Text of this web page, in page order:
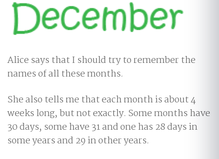
Alice says that I should try to remember the
names of all these months.
She also tells me that each month is about 4
weeks long, but not exactly. Some months have
30 days, some have 31 and one has 28 days in
some years and 29 in other years.